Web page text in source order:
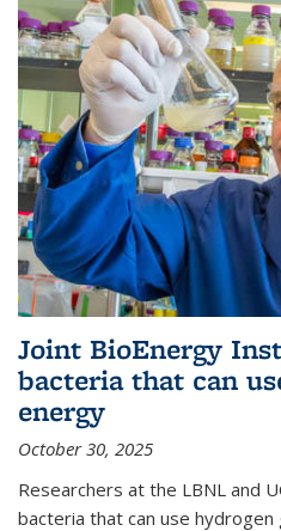
Joint BioEnergy
bacteria that can
energy
October 30, 2025
Researchers at the LBNL and
bacteria that can use